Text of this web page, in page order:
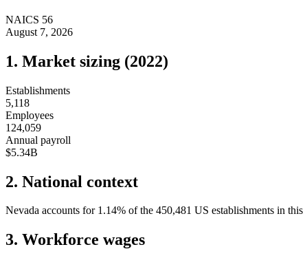
NAICS 56
August 7, 2026
1. Market sizing (2022)
Establishments
5,118
Employees
124,059
Annual payroll
$5.34B
2. National context
Nevada accounts for 1.14% of the 450,481 US establishments in
3. Workforce wages